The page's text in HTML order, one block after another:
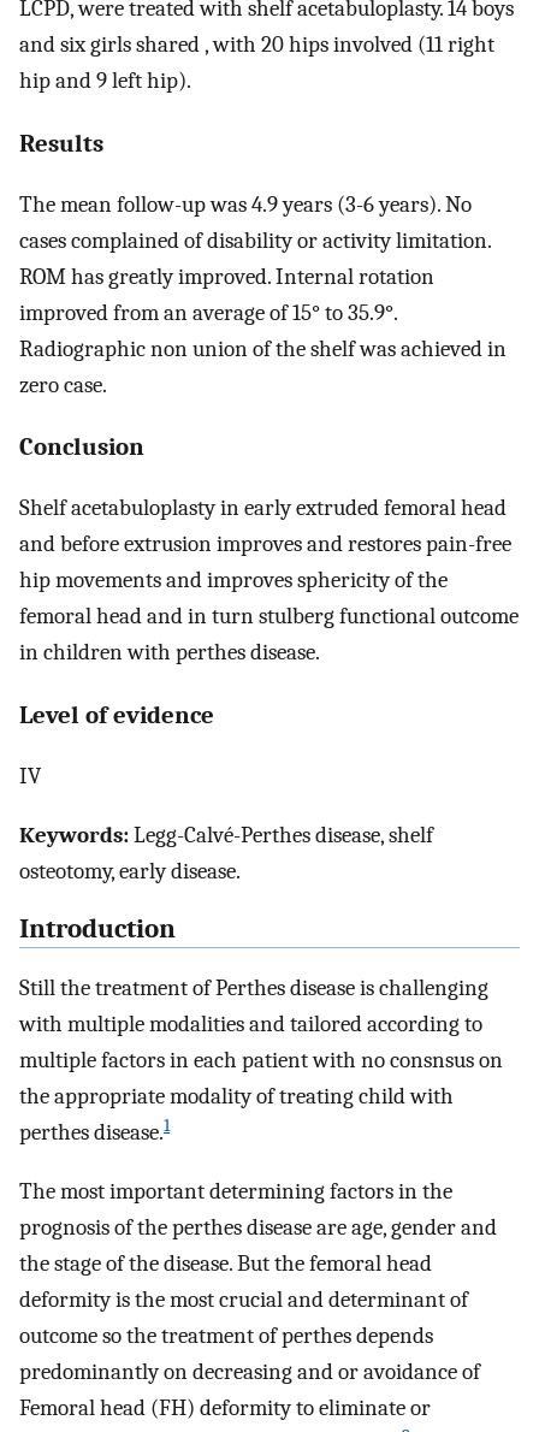
LCPD, were treated with shelf acetabuloplasty. 14 boys
and six girls shared , with 20 hips involved (11 right
hip and 9 left hip).
Results
The mean follow-up was 4.9 years (3-6 years). No
cases complained of disability or activity limitation.
ROM has greatly improved. Internal rotation
improved from an average of 15° to 35.9°.
Radiographic non union of the shelf was achieved in
zero case.
Conclusion
Shelf acetabuloplasty in early extruded femoral head
and before extrusion improves and restores pain-free
hip movements and improves sphericity of the
femoral head and in turn stulberg functional outcome
in children with perthes disease.
Level of evidence
IV
Keywords:Legg-Calvé-Perthes disease, shelf
osteotomy, early disease.
Introduction
Still the treatment of Perthes disease is challenging
with multiple modalities and tailored according to
multiple factors in each patient with no consnsus on
the appropriate modality of treating child with
perthes disease.1
The most important determining factors in the
prognosis of the perthes disease are age, gender and
the stage of the disease. But the femoral head
deformity is the most crucial and determinant of
outcome so the treatment of perthes depends
predominantly on decreasing and or avoidance of
Femoral head (FH) deformity to eliminate or